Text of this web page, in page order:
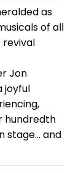
as
of all
revival
Jon
joyful
hundredth
stage... and